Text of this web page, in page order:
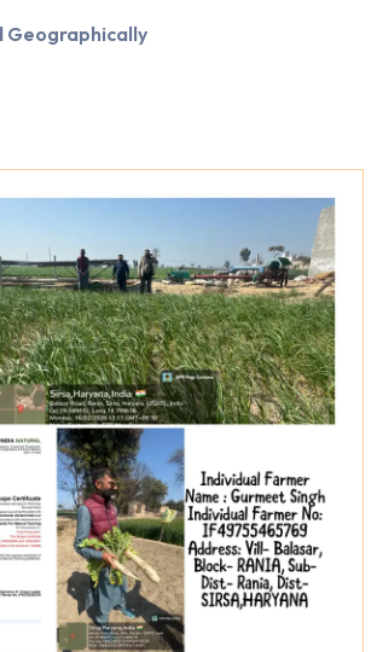
Geographically